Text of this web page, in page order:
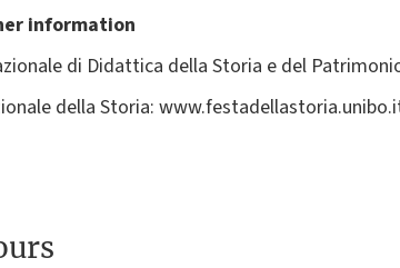
information
di Didattica della Storia e del
della Storia: